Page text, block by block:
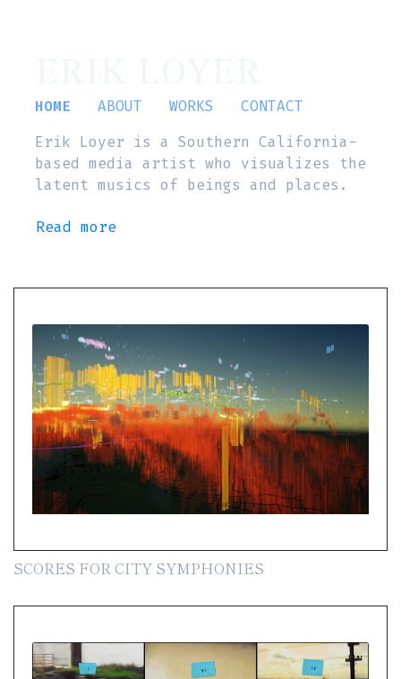
HOME ABOUT WORKS
CONTACT
Erik Loyer is a Southern California-
based media artist who visualizes the
latent musics of beings and places.
Read more
SCORES FOR CITY SYMPHONIES